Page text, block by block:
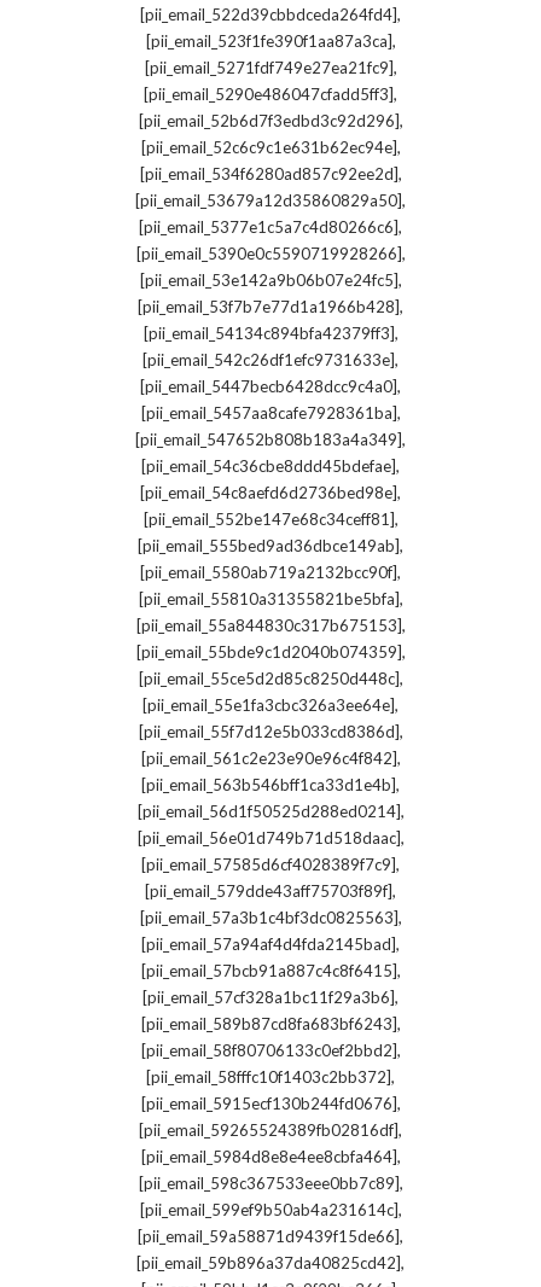
[pii_email_522d39cbbdceda264fd4],
[pii_email_523f1fe390f1aa87a3ca],
[pii_email_5271fdf749e27ea21fc9],
[pii_email_5290e486047cfadd5ff3],
[pii_email_52b6d7f3edbd3c92d296],
[pii_email_52c6c9c1e631b62ec94e],
[pii_email_534f6280ad857c92ee2d],
[pii_email_53679a12d35860829a50],
[pii_email_5377e1c5a7c4d80266c6],
[pii_email_5390e0c5590719928266],
[pii_email_53e142a9b06b07e24fc5],
[pii_email_53f7b7e77d1a1966b428],
[pii_email_54134c894bfa42379ff3],
[pii_email_542c26df1efc9731633e],
[pii_email_5447becb6428dcc9c4a0],
[pii_email_5457aa8cafe7928361ba],
[pii_email_547652b808b183a4a349],
[pii_email_54c36cbe8ddd45bdefae],
[pii_email_54c8aefd6d2736bed98e],
[pii_email_552be147e68c34ceff81],
[pii_email_555bed9ad36dbce149ab],
[pii_email_5580ab719a2132bcc90f],
[pii_email_55810a31355821be5bfa],
[pii_email_55a844830c317b675153],
[pii_email_55bde9c1d2040b074359],
[pii_email_55ce5d2d85c8250d448c],
[pii_email_55e1fa3cbc326a3ee64e],
[pii_email_55f7d12e5b033cd8386d],
[pii_email_561c2e23e90e96c4f842],
[pii_email_563b546bff1ca33d1e4b],
[pii_email_56d1f50525d288ed0214],
[pii_email_56e01d749b71d518daac],
[pii_email_57585d6cf4028389f7c9],
[pii_email_579dde43aff75703f89f],
[pii_email_57a3b1c4bf3dc0825563],
[pii_email_57a94af4d4fda2145bad],
[pii_email_57bcb91a887c4c8f6415],
[pii_email_57cf328a1bc11f29a3b6],
[pii_email_589b87cd8fa683bf6243],
[pii_email_58f80706133c0ef2bbd2],
[pii_email_58fffc10f1403c2bb372],
[pii_email_5915ecf130b244fd0676],
[pii_email_59265524389fb02816df],
[pii_email_5984d8e8e4ee8cbfa464],
[pii_email_598c367533eee0bb7c89],
[pii_email_599ef9b50ab4a231614c],
[pii_email_59a58871d9439f15de66],
[pii_email_59b896a37da40825cd42],